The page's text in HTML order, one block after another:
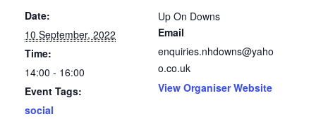
Date:
10 September, 2022
Time:
14:00 - 16:00
Event Tags:
social
Up On Downs
Email
enquiries.nhdowns@yaho
o.co.uk
View Organiser Website